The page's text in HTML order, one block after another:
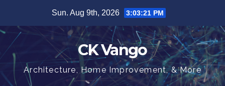
content
Sun. Aug 9th, 2026 3:03:22 PM
CK Vango
Architecture, Home Improvement, & More